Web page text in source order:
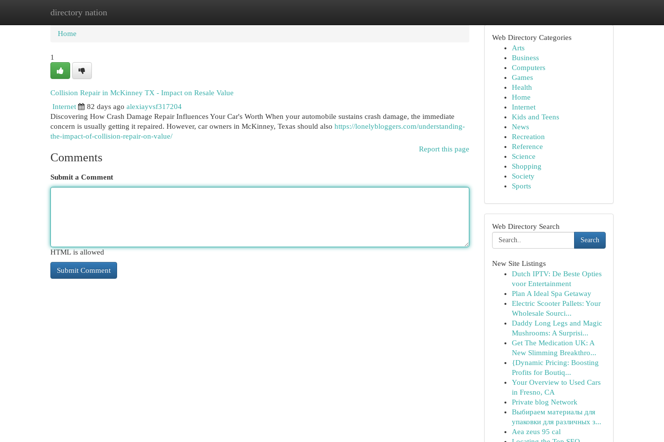
directory nation
Home New Site Listings
Home
1
Collision Repair in McKinney TX - Impact on Resale Value
Internet
82 days ago alexiayvsf317204
Discovering How Crash Damage Repair Influences Your Car's Worth When your automobile sustains crash damage, the immediate
concern is usually getting it repaired. However, car owners in McKinney, Texas should also https://lonelybloggers.com/understanding-
the-impact-of-collision-repair-on-value/
Report this page
Comments
Submit a Comment
HTML is allowed
Web Directory Categories
Arts
Business
Computers
Games
Health
Home
Internet
Kids and Teens
News
Recreation
Reference
Science
Shopping
Society
Sports
Web Directory Search
Search
New Site Listings
Dutch IPTV: De Beste Opties
voor Entertainment
Plan A Ideal Spa Getaway
Electric Scooter Pallets: Your
Wholesale Sourci...
Daddy Long Legs and Magic
Mushrooms: A Surprisi...
Get The Medication UK: A
New Slimming Breakthro...
{Dynamic Pricing: Boosting
Profits for Boutiq...
Your Overview to Used Cars
in Fresno, CA
Private blog Network
Выбираем материалы для
упаковки для различных з...
Aea zeus 95 cal